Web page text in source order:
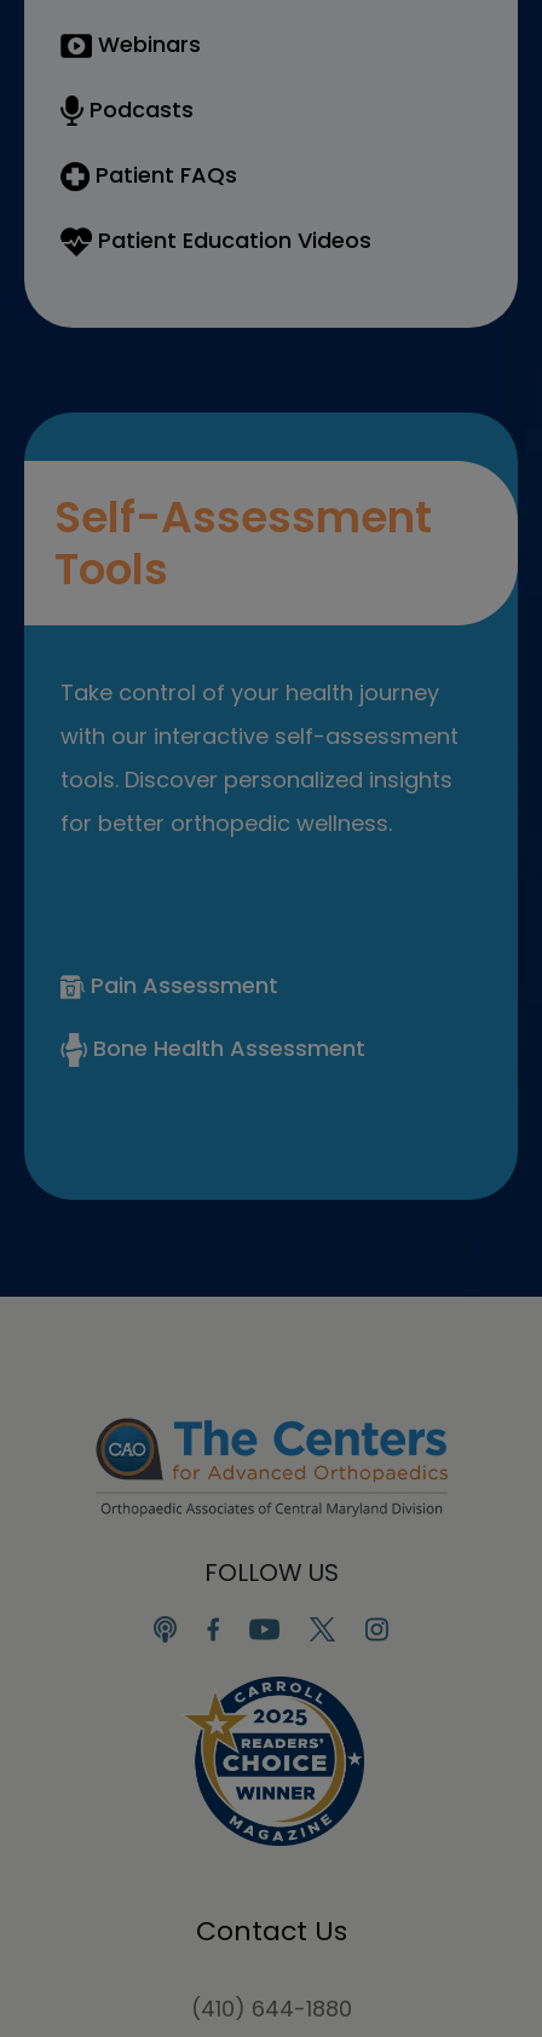
Webinars
Podcasts
Patient FAQs
Patient Education Videos
Self-Assessment
Tools
Take control of your health journey
with our interactive self-assessment
tools. Discover personalized insights
for better orthopedic wellness.
Pain Assessment
Bone Health Assessment
FOLLOW US
Contact Us
(410) 644-1880